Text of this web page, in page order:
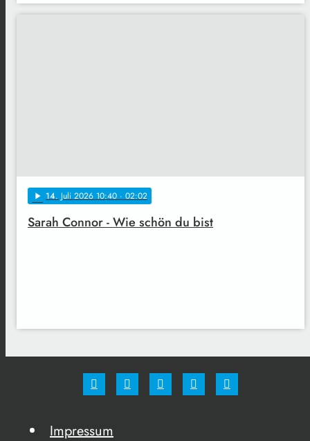
play_arrow 14. Juli 2026 10:40 · 02:02
Sarah Connor - Wie schön du bist
Impressum